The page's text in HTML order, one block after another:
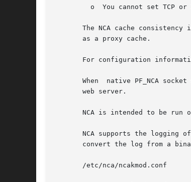
o  You cannot set TCP
The NCA cache consistency
       as a proxy cache.
For configuration
When  native PF_NCA
       web server.
NCA is intended to be run
NCA supports the logging
convert the log from a
       /etc/nca/ncakmod.conf	       Lists configuration parameters for NCA.